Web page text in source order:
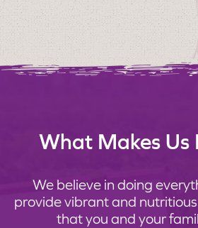
What Makes Us
We believe in doing
provide vibrant and
that you and your